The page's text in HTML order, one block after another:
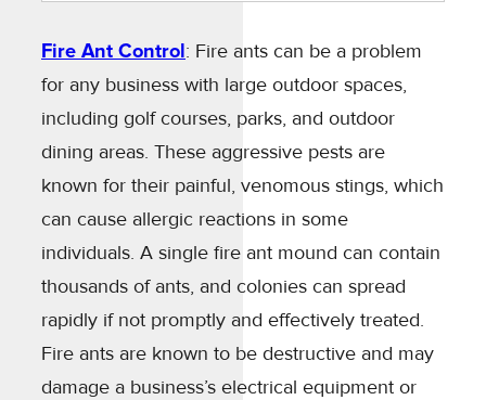
Fire Ant Control: Fire ants can be a problem
for any business with large outdoor spaces,
including golf courses, parks, and outdoor
dining areas. These aggressive pests are
known for their painful, venomous stings, which
can cause allergic reactions in some
individuals. A single fire ant mound can contain
thousands of ants, and colonies can spread
rapidly if not promptly and effectively treated.
Fire ants are known to be destructive and may
damage a business’s electrical equipment or